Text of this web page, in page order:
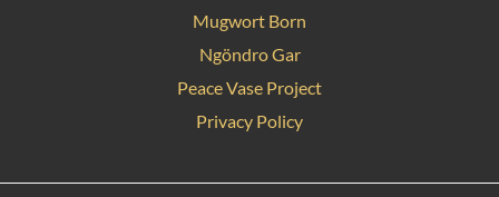
Mugwort Born
Ngöndro Gar
Peace Vase Project
Privacy Policy